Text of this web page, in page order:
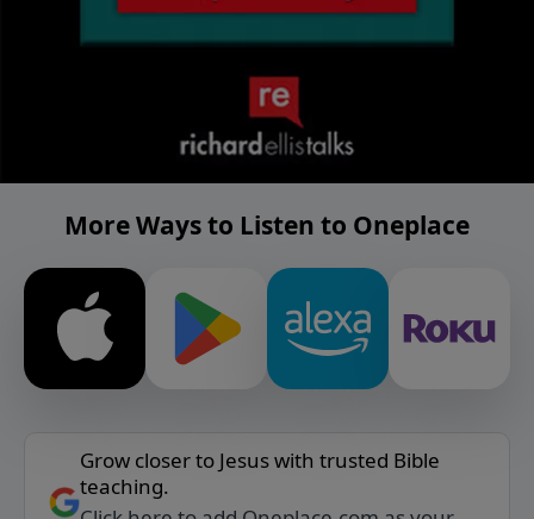
More Ways to Listen to Oneplace
Grow closer to Jesus with trusted Bible
teaching.